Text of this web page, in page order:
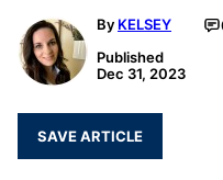
By KELSEY
Published
Dec 31, 2023
SAVE ARTICLE